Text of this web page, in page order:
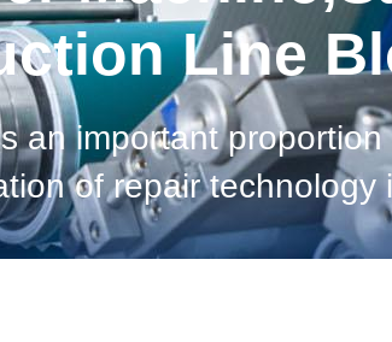
Line
an important
of repair technology
plan future